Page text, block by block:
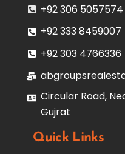
+92 306 5057574
+92 333 8459007
+92 303 4766336
Circular Road,
Gujrat
Quick Links